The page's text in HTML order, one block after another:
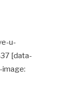
u-
[data-